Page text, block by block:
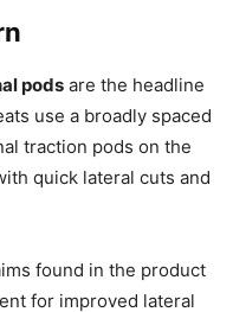
pods are the headline
use a broadly spaced
traction pods on the
quick lateral cuts and
found in the product
for improved lateral